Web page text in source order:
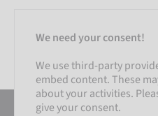
We need your consent!
We use third-party
embed content. These
about your activities.
give your consent.